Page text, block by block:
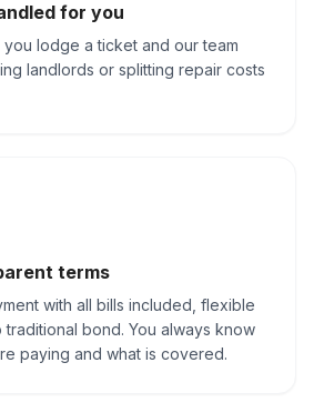
for you
lodge a ticket and our team
landlords or splitting repair costs
terms
with all bills included, flexible
traditional bond. You always know
paying and what is covered.